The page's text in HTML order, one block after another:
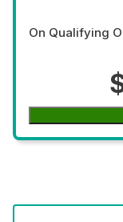
On Qualifying